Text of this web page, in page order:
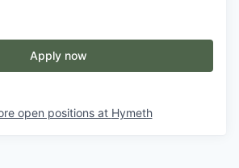
Apply now
open positions at Hymeth